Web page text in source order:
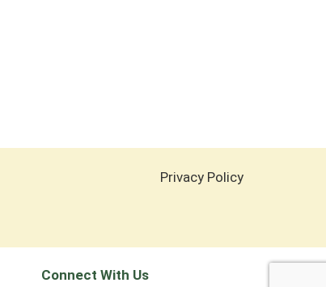
Privacy Policy
Connect With Us